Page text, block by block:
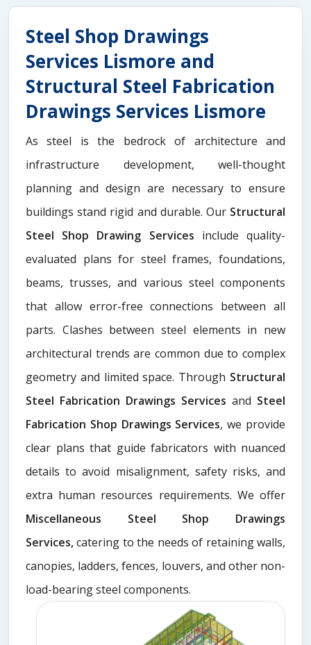
Steel Shop Drawings
Services Lismore and
Structural Steel Fabrication
Drawings Services Lismore
As steel is the bedrock of architecture and
infrastructure development, well-thought
planning and design are necessary to ensure
buildings stand rigid and durable. Our Structural
Steel Shop Drawing Services include quality-
evaluated plans for steel frames, foundations,
beams, trusses, and various steel components
that allow error-free connections between all
parts. Clashes between steel elements in new
architectural trends are common due to complex
geometry and limited space. Through Structural
Steel Fabrication Drawings Services and Steel
Fabrication Shop Drawings Services, we provide
clear plans that guide fabricators with nuanced
details to avoid misalignment, safety risks, and
extra human resources requirements. We offer
Miscellaneous Steel Shop Drawings
Services,catering to the needs of retaining walls,
canopies, ladders, fences, louvers, and other non-
load-bearing steel components.